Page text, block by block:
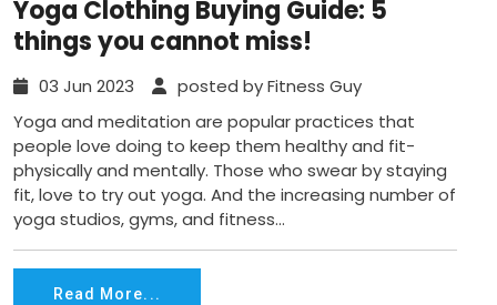
Yoga Clothing Buying Guide: 5
things you cannot miss!
03 Jun 2023
posted by Fitness Guy
Yoga and meditation are popular practices that
people love doing to keep them healthy and fit-
physically and mentally. Those who swear by staying
fit, love to try out yoga. And the increasing number of
yoga studios, gyms, and fitness...
Read More...